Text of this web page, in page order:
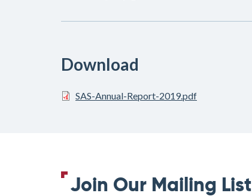
Download
SAS-Annual-Report-2019.pdf
Join Our Mailing List